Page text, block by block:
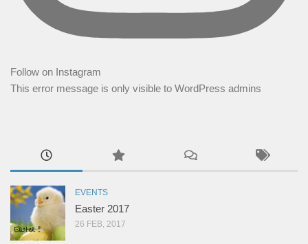
Follow on Instagram
This error message is only visible to WordPress admins
EVENTS
Easter 2017
26 FEB, 2017